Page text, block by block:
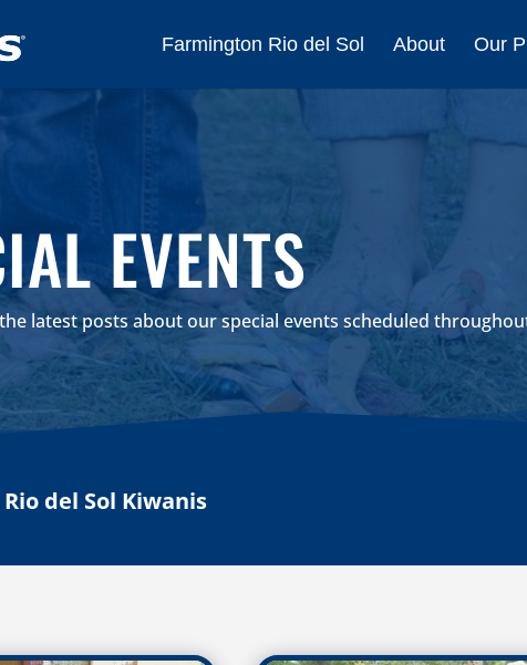
Farmington Rio del Sol About Our
EVENTS
latest posts about our special events scheduled
del Sol Kiwanis